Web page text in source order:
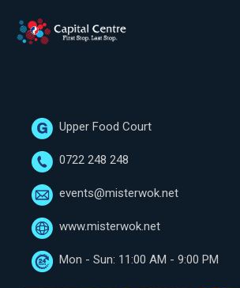
Upper Food Court
0722 248 248
events@misterwok.net
www.misterwok.net
Mon - Sun: 11:00 AM - 9:00 PM